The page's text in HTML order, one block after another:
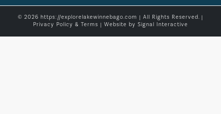
© 2026 https://explorelakewinnebago.com | All Rights Reserved. |
Privacy Policy & Terms | Website by Signal Interactive